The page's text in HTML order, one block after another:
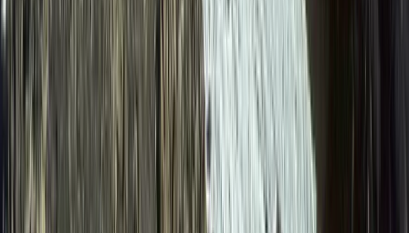
Canyoning
6-Day Ecuador Multisport Trip – Hiking,
Biking, Rafting and Canyoning Adventure
1615